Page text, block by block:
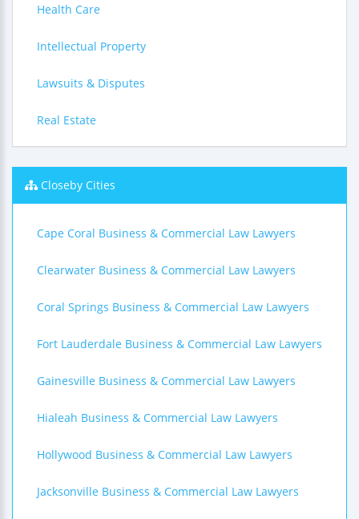
Health Care
Intellectual Property
Lawsuits & Disputes
Real Estate
Closeby Cities
Cape Coral Business & Commercial Law Lawyers
Clearwater Business & Commercial Law Lawyers
Coral Springs Business & Commercial Law Lawyers
Fort Lauderdale Business & Commercial Law Lawyers
Gainesville Business & Commercial Law Lawyers
Hialeah Business & Commercial Law Lawyers
Hollywood Business & Commercial Law Lawyers
Jacksonville Business & Commercial Law Lawyers